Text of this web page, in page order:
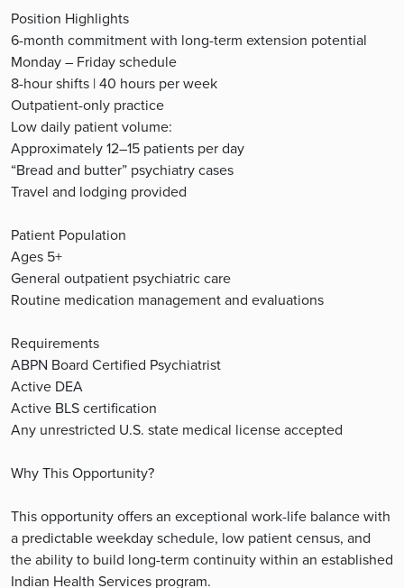
Position Highlights
6-month commitment with long-term extension potential
Monday – Friday schedule
8-hour shifts | 40 hours per week
Outpatient-only practice
Low daily patient volume:
Approximately 12–15 patients per day
“Bread and butter” psychiatry cases
Travel and lodging provided
Patient Population
Ages 5+
General outpatient psychiatric care
Routine medication management and evaluations
Requirements
ABPN Board Certified Psychiatrist
Active DEA
Active BLS certification
Any unrestricted U.S. state medical license accepted
Why This Opportunity?
This opportunity offers an exceptional work-life balance with
a predictable weekday schedule, low patient census, and
the ability to build long-term continuity within an established
Indian Health Services program.